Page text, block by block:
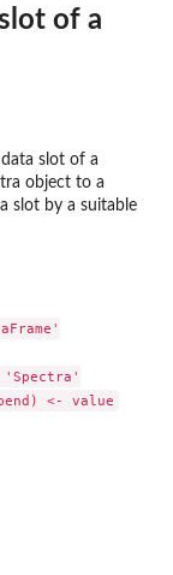
of a
slot of a
object to a
slot by a suitable
'Spectra'